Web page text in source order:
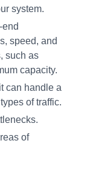
system.
end
speed, and
such as
capacity.
can handle a
of traffic.
of